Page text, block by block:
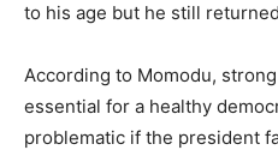
to his age but he still
According to Momodu,
essential for a healthy
problematic if the president